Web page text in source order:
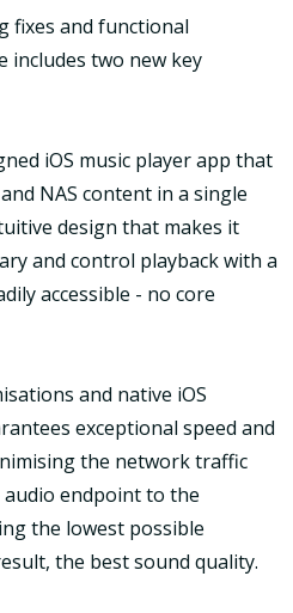
fixes and functional
includes two new key
iOS music player app that
NAS content in a single
design that makes it
and control playback with a
accessible - no core
and native iOS
exceptional speed and
the network traffic
endpoint to the
the lowest possible
the best sound quality.